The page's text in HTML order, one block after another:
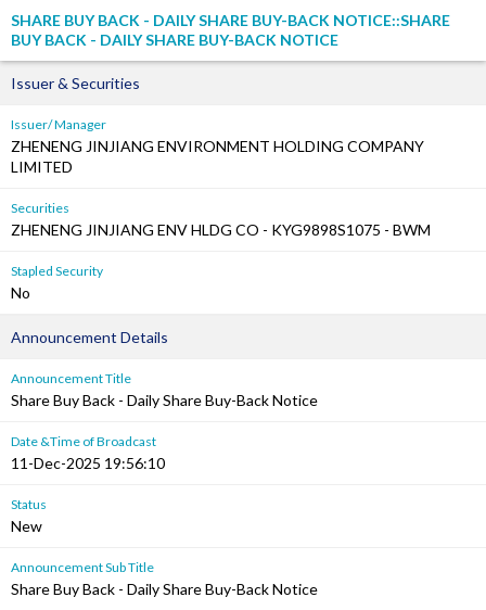
SHARE BUY BACK - DAILY SHARE BUY-BACK NOTICE::SHARE
BUY BACK - DAILY SHARE BUY-BACK NOTICE
Issuer & Securities
Issuer/ Manager
ZHENENG JINJIANG ENVIRONMENT HOLDING COMPANY
LIMITED
Securities
ZHENENG JINJIANG ENV HLDG CO - KYG9898S1075 - BWM
Stapled Security
No
Announcement Details
Announcement Title
Share Buy Back - Daily Share Buy-Back Notice
Date &Time of Broadcast
11-Dec-2025 19:56:10
Status
New
Announcement Sub Title
Share Buy Back - Daily Share Buy-Back Notice